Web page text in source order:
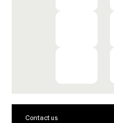
Contact us